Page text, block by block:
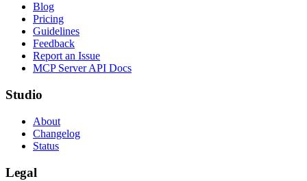
Blog
Pricing
Guidelines
Feedback
Report an Issue
MCP Server API Docs
Studio
About
Changelog
Status
Legal